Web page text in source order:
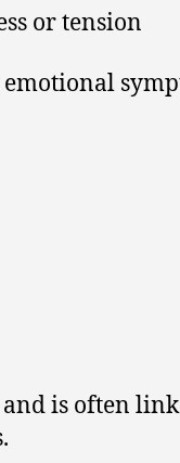
or tension
is often